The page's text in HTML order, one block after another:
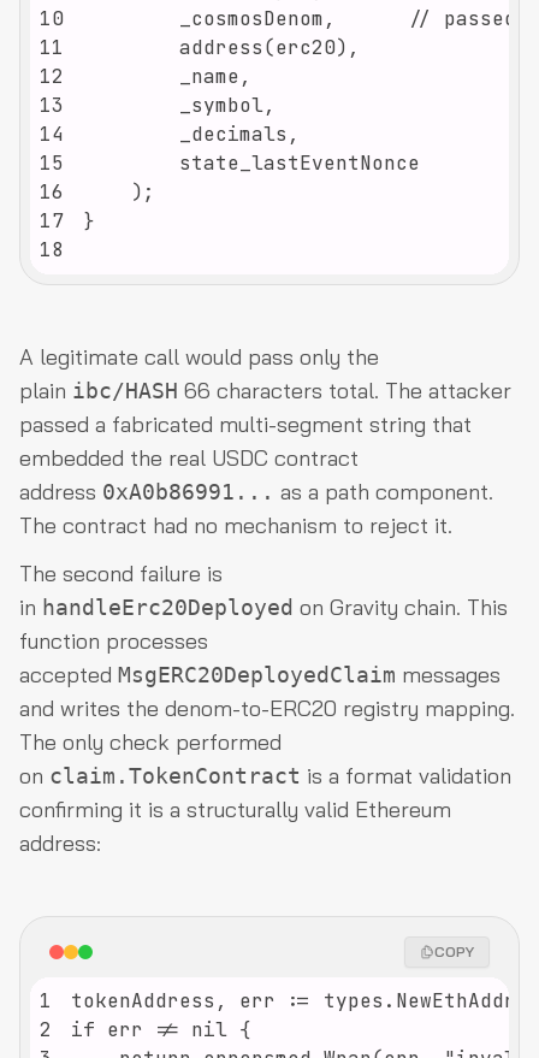
10
11
12
13
14
15
16
17
18
A legitimate call would pass only the
plain ibc/HASH 66 characters total. The attacker
passed a fabricated multi-segment string that
embedded the real USDC contract
address 0xA0b86991... as a path component.
The contract had no mechanism to reject it.
The second failure is
in handleErc20Deployed on Gravity chain. This
function processes
accepted MsgERC20DeployedClaim messages
and writes the denom-to-ERC20 registry mapping.
The only check performed
on claim.TokenContract is a format validation
confirming it is a structurally valid Ethereum
address:
COPY
1
2